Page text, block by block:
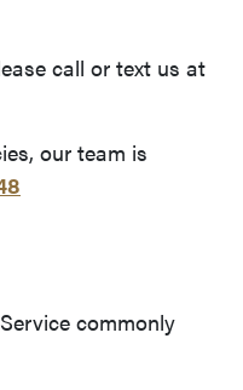
call or text us at
our team is
commonly